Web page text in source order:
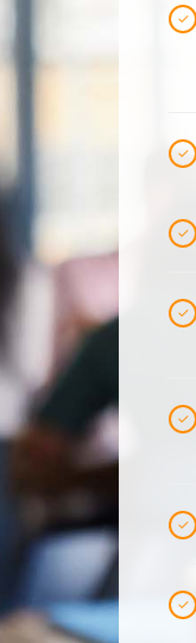
✓
✓
✓
✓
✓
✓
✓